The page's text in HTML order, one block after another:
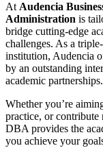
AtAudencia
Administration is
bridge cutting-edge
challenges. As a
institution, Audencia
by an outstanding
academic partnerships.
Whether you’re
practice, or
DBA provides the
you achieve your